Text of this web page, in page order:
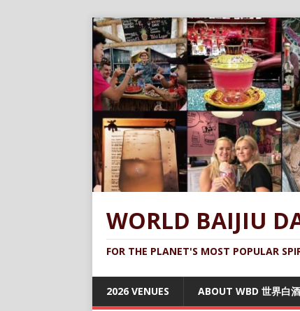
WORLD BAIJIU
FOR THE PLANET'S MOST POPULAR
2026 VENUES ABOUT WBD 世界白